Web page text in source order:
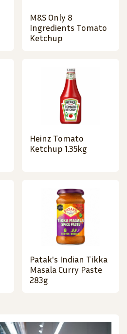
M&S Only 8
Ingredients Tomato
Ketchup
Heinz Tomato
Ketchup 1.35kg
Patak's Indian Tikka
Masala Curry Paste
283g